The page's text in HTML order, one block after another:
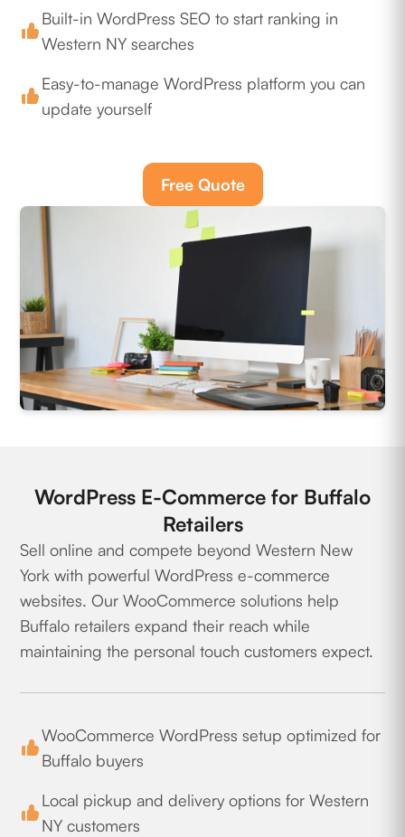
Built-in WordPress SEO to start ranking in
Western NY searches
Easy-to-manage WordPress platform you can
update yourself
Free Quote
WordPress E-Commerce for Buffalo
Retailers
Sell online and compete beyond Western New
York with powerful WordPress e-commerce
websites. Our WooCommerce solutions help
Buffalo retailers expand their reach while
maintaining the personal touch customers expect.
WooCommerce WordPress setup optimized for
Buffalo buyers
Local pickup and delivery options for Western
NY customers